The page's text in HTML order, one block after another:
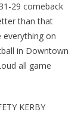
29 comeback
than that
everything on
in Downtown
all game
KERBY